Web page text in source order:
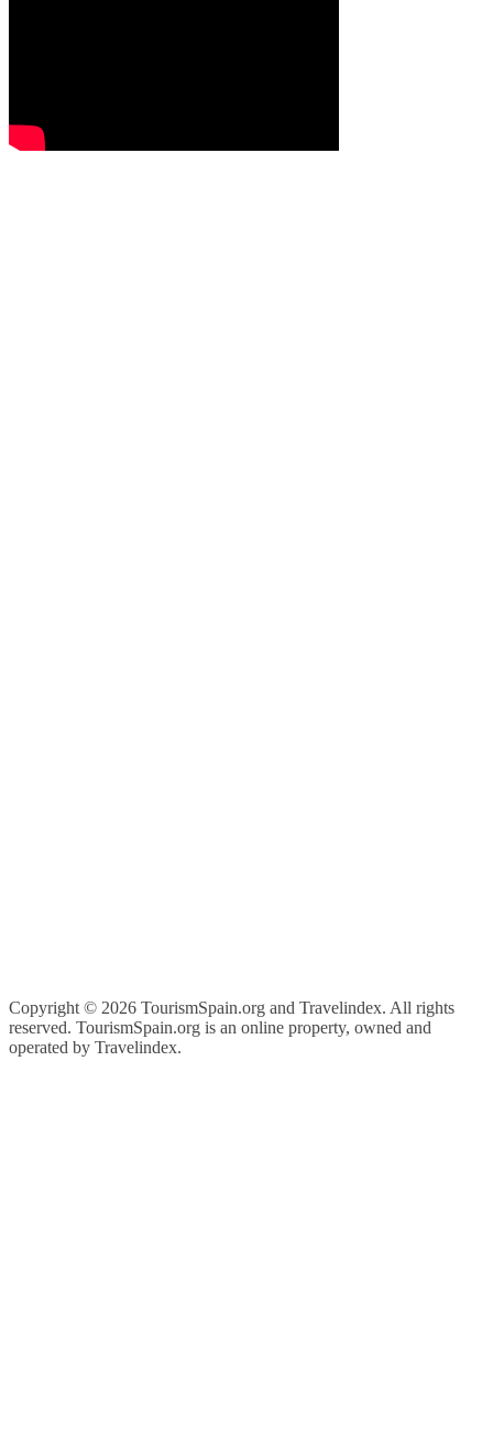
Copyright © 2026 TourismSpain.org and Travelindex. All rights
reserved. TourismSpain.org is an online property, owned and
operated by Travelindex.